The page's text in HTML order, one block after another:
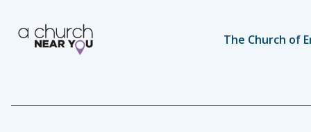
The Church of